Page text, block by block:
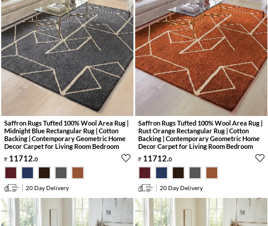
Saffron Rugs Tufted 100% Wool Area Rug |
Midnight Blue Rectangular Rug | Cotton
Backing | Contemporary Geometric Home
Decor Carpet for Living Room Bedroom
11712.0
20 Day Delivery
Saffron Rugs Tufted 100% Wool Area Rug |
Rust Orange Rectangular Rug | Cotton
Backing | Contemporary Geometric Home
Decor Carpet for Living Room Bedroom
11712.0
20 Day Delivery